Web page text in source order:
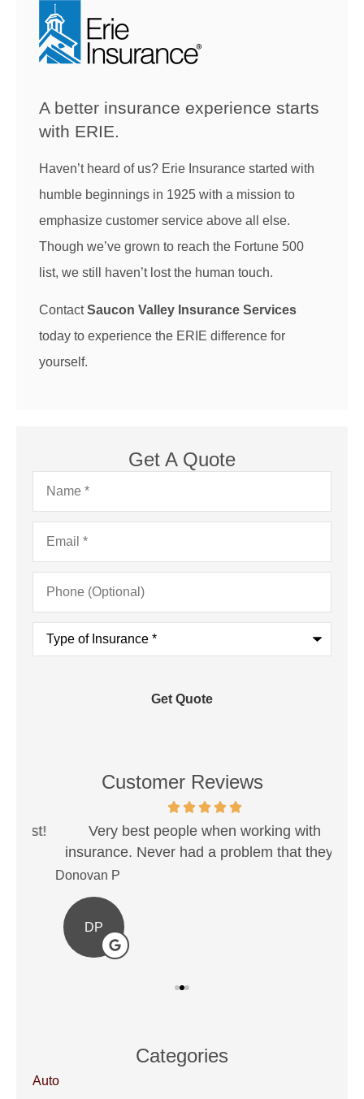
A better insurance experience starts
with ERIE.
Haven’t heard of us? Erie Insurance started with
humble beginnings in 1925 with a mission to
emphasize customer service above all else.
Though we’ve grown to reach the Fortune 500
list, we still haven’t lost the human touch.
ContactSaucon Valley Insurance Services
today to experience the ERIE difference for
yourself.
Get A Quote
Name*
Email*
Phone
(Optional)
Type
Insurance*
Customer Reviews
Very best people when working with
insurance. Never had a problem that they...
Donovan P
DP
Categories
Auto